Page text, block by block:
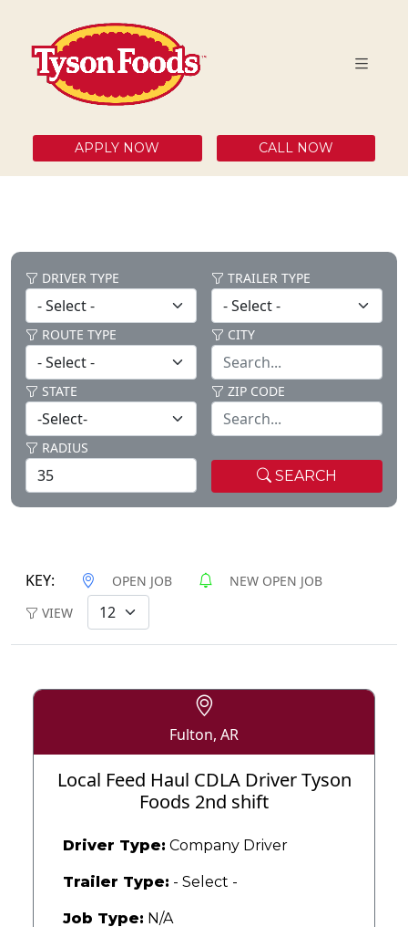
APPLY NOW CALL NOW
DRIVER TYPE TRAILER TYPE
ROUTE TYPE CITY
STATE ZIP CODE
RADIUS
SEARCH
KEY: OPEN JOB
NEW OPEN JOB
VIEW
Fulton, AR
Local Feed Haul CDLA Driver Tyson
Foods 2nd shift
Driver Type: Company Driver
Trailer Type: - Select -
Job Type: N/A